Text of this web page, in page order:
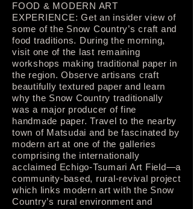
FOOD & MODERN ART
EXPERIENCE: Get an insider view of
some of the Snow Country’s craft and
food traditions. During the morning,
visit one of the last remaining
workshops making traditional paper in
the region. Observe artisans craft
beautifully textured paper and learn
why the Snow Country traditionally
was a major producer of fine
handmade paper. Travel to the nearby
town of Matsudai and be fascinated by
modern art at one of the galleries
comprising the internationally
acclaimed Echigo-Tsumari Art Field—a
community-based, rural-revival project
which links modern art with the Snow
Country’s rural environment and